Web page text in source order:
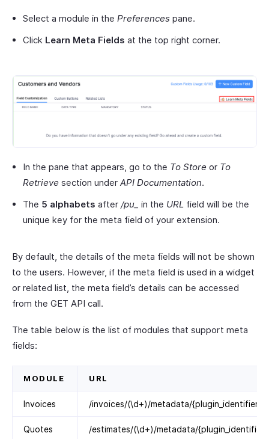
Select a module in the Preferences pane.
Click Learn Meta Fields at the top right corner.
In the pane that appears, go to the To Store or To
Retrieve section under API Documentation.
The 5 alphabets after /pu_ in the URL field will be the
unique key for the meta field of your extension.
By default, the details of the meta fields will not be shown
to the users. However, if the meta field is used in a widget
or related list, the meta field’s details can be accessed
from the GET API call.
The table below is the list of modules that support meta
fields:
MODULE URL
Invoices /invoices/(\d+)/metadata/{plugin_identifier}
Quotes /estimates/(\d+)/metadata/{plugin_identifier}